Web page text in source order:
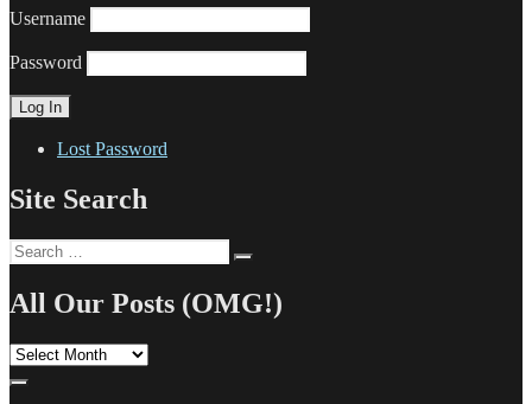
Username
Password
Lost Password
Site Search
Search
for:
All Our Posts (OMG!)
All